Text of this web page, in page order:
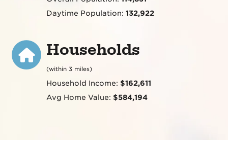
Daytime Population: 132,922
Households
(within 3 miles)
Household Income: $162,611
Avg Home Value: $584,194